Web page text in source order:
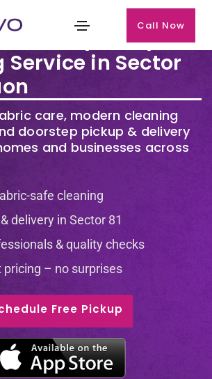
Call Now
Laundry & Dry
Service in Sector
care, modern cleaning
doorstep pickup & delivery
and businesses across
safe cleaning
delivery in Sector 81
& quality checks
pricing – no surprises
Free Pickup